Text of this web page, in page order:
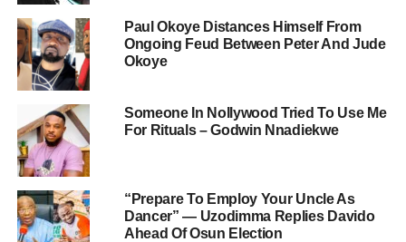
Paul Okoye Distances Himself From
Ongoing Feud Between Peter And Jude
Okoye
Someone In Nollywood Tried To Use Me
For Rituals – Godwin Nnadiekwe
“Prepare To Employ Your Uncle As
Dancer” — Uzodimma Replies Davido
Ahead Of Osun Election